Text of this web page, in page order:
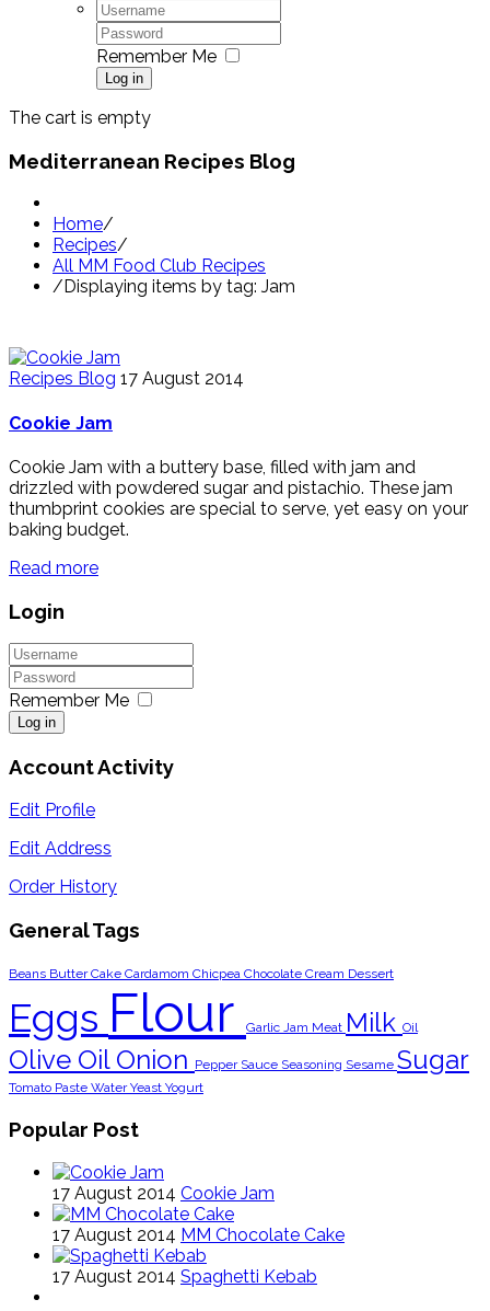
Remember Me
Log in
The cart is empty
Mediterranean Recipes Blog
Home/
Recipes/
All MM Food Club Recipes
/ Displaying items by tag: Jam
Recipes Blog 17 August 2014
Cookie Jam
Cookie Jam with a buttery base, filled with jam and
drizzled with powdered sugar and pistachio. These jam
thumbprint cookies are special to serve, yet easy on your
baking budget.
Read more
Login
Remember Me
Log in
Account Activity
Edit Profile
Edit Address
Order History
General Tags
Beans ButterCake Cardamom Chicpea Chocolate Cream Dessert
Eggs Flour Garlic Jam Meat Milk Oil
Olive Oil Onion Pepper Sauce Seasoning Sesame Sugar
Tomato Paste WaterYeast Yogurt
Popular Post
17 August 2014 Cookie Jam
17 August 2014 MM Chocolate Cake
17 August 2014 Spaghetti Kebab